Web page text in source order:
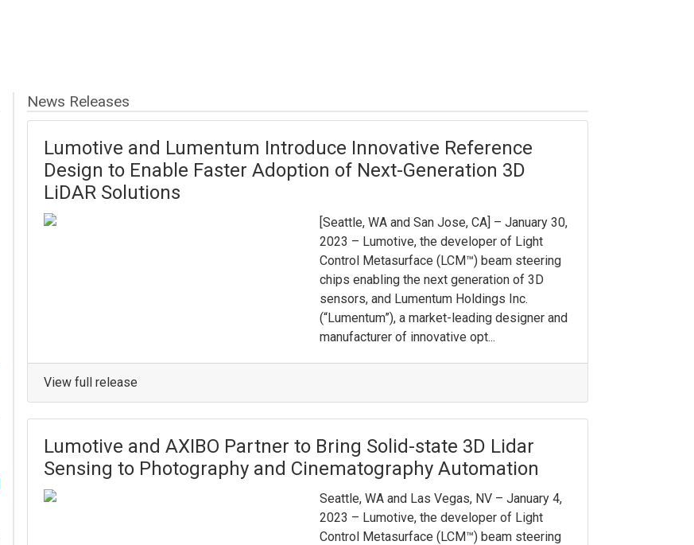
News Releases
Lumotive and Lumentum Introduce Innovative Reference
Design to Enable Faster Adoption of Next-Generation 3D
LiDAR Solutions
[Seattle, WA and San Jose, CA] – January 30,
2023 – Lumotive, the developer of Light
Control Metasurface (LCM™) beam steering
chips enabling the next generation of 3D
sensors, and Lumentum Holdings Inc.
(“Lumentum”), a market-leading designer and
manufacturer of innovative opt...
View full release
Lumotive and AXIBO Partner to Bring Solid-state 3D Lidar
Sensing to Photography and Cinematography Automation
Seattle, WA and Las Vegas, NV – January 4,
2023 – Lumotive, the developer of Light
Control Metasurface (LCM™) beam steering